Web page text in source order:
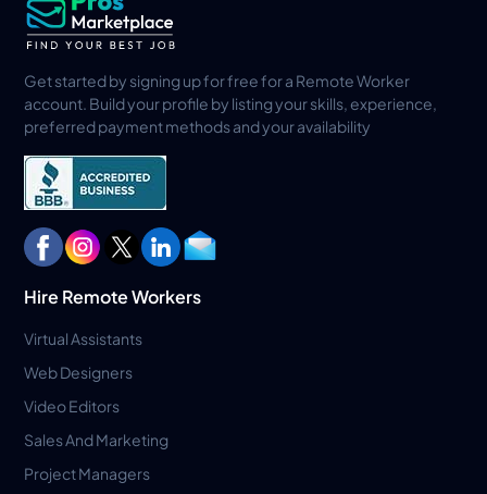
Get started by signing up for free for a Remote Worker
account. Build your profile by listing your skills, experience,
preferred payment methods and your availability
Hire Remote Workers
Virtual Assistants
Web Designers
Video Editors
Sales And Marketing
Project Managers